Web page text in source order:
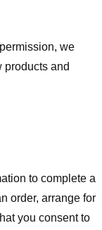
we
products and
to complete a
order, arrange for
you consent to